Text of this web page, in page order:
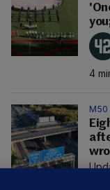
4
M50